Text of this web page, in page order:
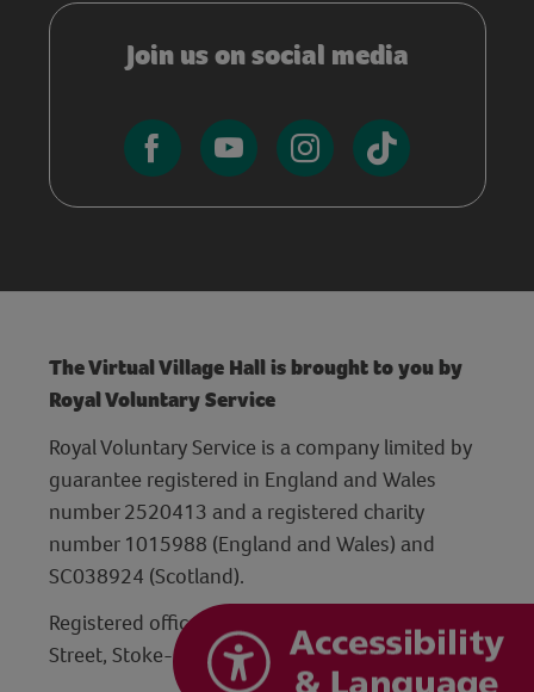
Join us on social media
The Virtual Village Hall is brought to you by
Royal Voluntary Service
Royal Voluntary Service is a company limited by
guarantee registered in England and Wales
number 2520413 and a registered charity
number 1015988 (England and Wales) and
SC038924 (Scotland).
Registered office: Hanley Centre, 29 Charles
Street, Stoke-on-Trent, Staffordshire ST1 3JP